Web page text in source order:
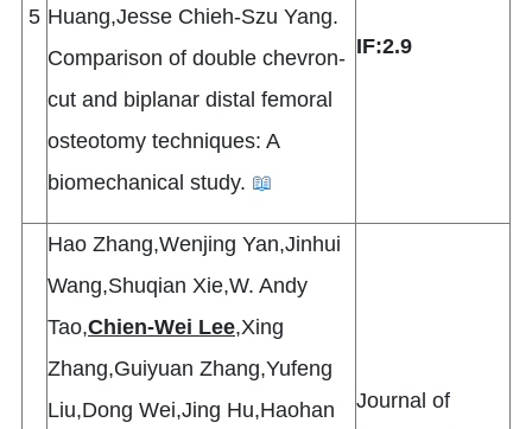
5 Huang,Jesse Chieh-Szu Yang.
Comparison of double chevron-
cut and biplanar distal femoral
osteotomy techniques: A
biomechanical study. 📖
IF:2.9
Hao Zhang,Wenjing Yan,Jinhui
Wang,Shuqian Xie,W. Andy
Tao,Chien-Wei Lee,Xing
Zhang,Guiyuan Zhang,Yufeng
Liu,Dong Wei,Jing Hu,Haohan
Journal of